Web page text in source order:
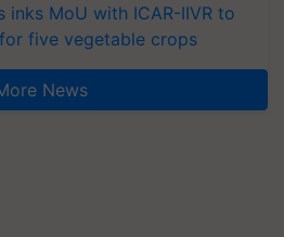
inks MoU with ICAR-IIVR to
five vegetable crops
News